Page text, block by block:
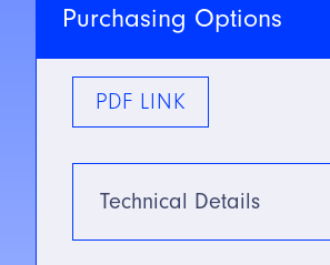
Purchasing Options
PDF LINK
Technical Details